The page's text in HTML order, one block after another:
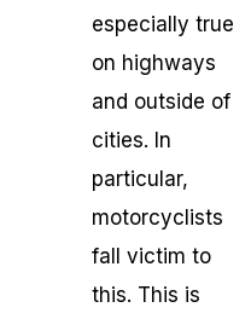
especially true
on highways
and outside of
cities. In
particular,
motorcyclists
fall victim to
this. This is